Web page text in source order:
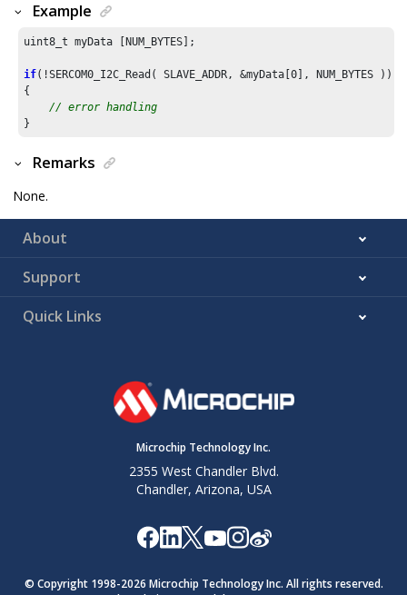
Example
uint8_t myData [NUM_BYTES];
if(!SERCOM0_I2C_Read( SLAVE_ADDR, &myData[0], NUM_BYTES ))
{
// error handling
}
Remarks
None.
About
Support
Quick Links
Microchip Technology Inc.
2355 West Chandler Blvd.
Chandler, Arizona, USA
© Copyright 1998-2026 Microchip Technology Inc. All rights reserved.